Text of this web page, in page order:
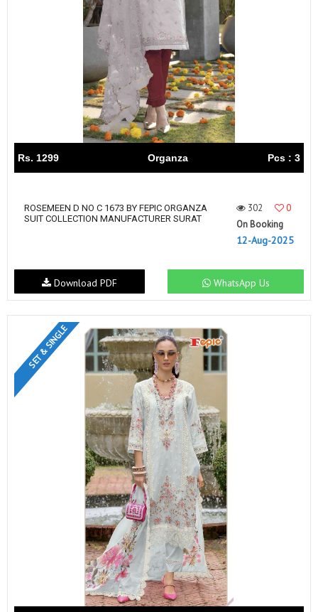
Rs. 1299 Organza Pcs : 3
ROSEMEEN D NO C 1673 BY FEPIC ORGANZA
SUIT COLLECTION MANUFACTURER SURAT
302
0
On Booking
12-Aug-2025
WhatsApp Us
Download PDF
SET & SINGLE